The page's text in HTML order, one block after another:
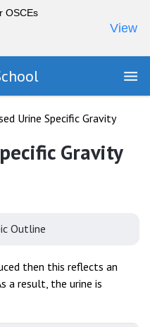
OSCEs
View
Urine Specific Gravity
Gravity
Outline
then this reflects an
a result, the urine is